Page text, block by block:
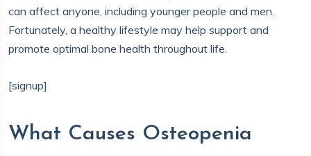
can affect anyone, including younger people and men.
Fortunately, a healthy lifestyle may help support and
promote optimal bone health throughout life.
[signup]
What Causes Osteopenia